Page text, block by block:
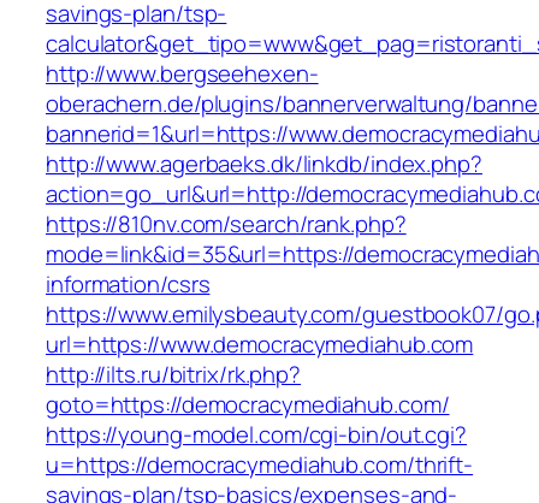
savings-plan/tsp-
http://www.bergseehexen-
oberachern.de/plugins/bannerverwaltung/
bannerid=1&url=https://
http://www.agerbaeks.dk/linkdb/index.php?
action=go_url&url=http://
https://810nv.com/search/rank.php?
mode=link&id=35&url=https://
information/csrs
https://www.emilysbeauty.com/guestbook07/
url=https://www.democracymediahub.com
http://ilts.ru/bitrix/rk.php?
goto=https://democracymediahub.com/
https://young-model.com/cgi-bin/out.cgi?
u=https://democracymediahub.com/thrift-
savings-plan/tsp-basics/expenses-and-